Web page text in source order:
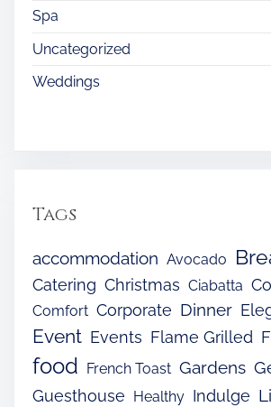
Spa
Uncategorized
Weddings
Tags
accommodation Avocado
Catering Christmas Ciabatta
Comfort Corporate Dinner
Event Events Flame Grilled
food French Toast Gardens
Guesthouse Healthy Indulge